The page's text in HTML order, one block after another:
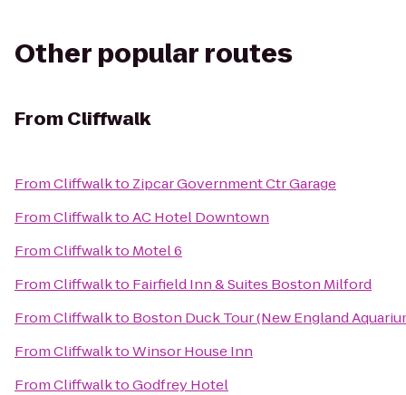
Other popular routes
From Cliffwalk
FromCliffwalkto Zipcar Government Ctr Garage
FromCliffwalktoAC Hotel Downtown
FromCliffwalkto Motel 6
FromCliffwalkto Fairfield Inn & Suites Boston Milford
FromCliffwalkto Boston Duck Tour (New England
FromCliffwalktoWinsor House Inn
FromCliffwalktoGodfrey Hotel